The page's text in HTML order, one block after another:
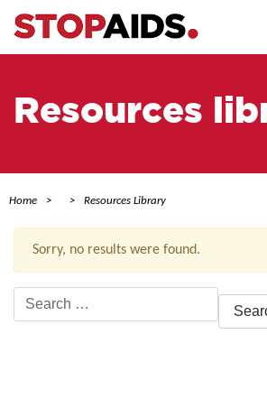
Resources
Home Resources Library
Sorry, no results were found.
Search
for: